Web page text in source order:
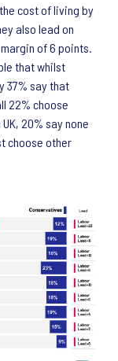
cost of living by
also lead on
of 6 points.
that whilst
37% say that
22% choose
20% say none
choose other